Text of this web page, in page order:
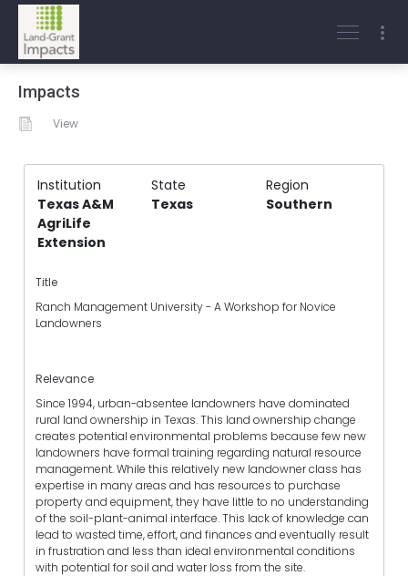
Impacts
View
Institution State
Region
Texas A&M
AgriLife
Extension
Texas Southern
Title
Ranch Management University - A Workshop for Novice
Landowners
Relevance
Since 1994, urban-absentee landowners have dominated
rural land ownership in Texas. This land ownership change
creates potential environmental problems because few new
landowners have formal training regarding natural resource
management. While this relatively new landowner class has
expertise in many areas and has resources to purchase
property and equipment, they have little to no understanding
of the soil-plant-animal interface. This lack of knowledge can
lead to wasted time, effort, and finances and eventually result
in frustration and less than ideal environmental conditions
with potential for soil and water loss from the site.